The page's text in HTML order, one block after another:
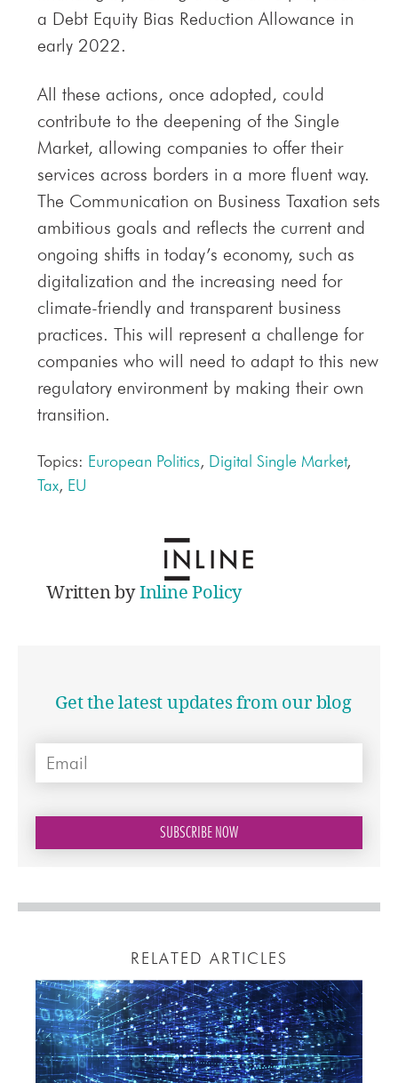
a Debt Equity Bias Reduction Allowance in
early 2022.
All these actions, once adopted, could
contribute to the deepening of the Single
Market, allowing companies to offer their
services across borders in a more fluent way.
The Communication on Business Taxation sets
ambitious goals and reflects the current and
ongoing shifts in today’s economy, such as
digitalization and the increasing need for
climate-friendly and transparent business
practices. This will represent a challenge for
companies who will need to adapt to this new
regulatory environment by making their own
transition.
Topics: European Politics, Digital Single Market,
Tax, EU
Written byInline Policy
Get the latest updates from our blog
RELATED ARTICLES